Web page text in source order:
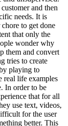
and then
needs. It is
to get done
that only the
wonder why
them and convert
tries to create
playing to
real life examples
In order to be
that for all
use text, videos,
for the user
better. This